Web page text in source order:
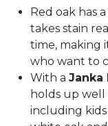
Red oak has a
takes stain
time, making
who want to
With a Janka
holds up
including